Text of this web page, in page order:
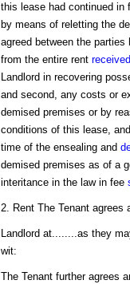
this lease had continued in
by means of reletting the
agreed between the
from the entire rent received
Landlord in recovering
and second, any costs or
demised premises or by
conditions of this lease,
time of the ensealing and
demised premises as of a
interitance in the law in fee
2. Rent The Tenant agrees
Landlord at........as they
wit:
The Tenant further agrees